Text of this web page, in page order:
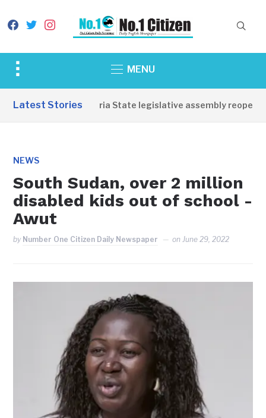
facebook
twitterinstagram
Toggle
&
MENU
Latest Stories
Western Equatoria State legislative assembly reopens,
NEWS
South Sudan, over 2 million
disabled kids out of school -
Awut
by Number One Citizen Daily Newspaper onJune 29, 2022